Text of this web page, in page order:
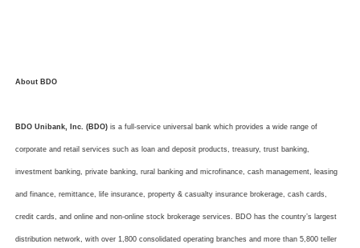
About BDO
BDO Unibank, Inc. (BDO)is a full-service universal bank which provides a wide range of
corporate and retail services such as loan and deposit products, treasury, trust banking,
investment banking, private banking, rural banking and microfinance, cash management, leasing
and finance, remittance, life insurance, property & casualty insurance brokerage, cash cards,
credit cards, and online and non-online stock brokerage services. BDO has the country’s largest
distribution network, with over 1,800 consolidated operating branches and more than 5,800 teller